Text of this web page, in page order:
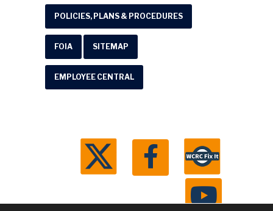
POLICIES, PLANS & PROCEDURES
FOIA SITEMAP
EMPLOYEE CENTRAL